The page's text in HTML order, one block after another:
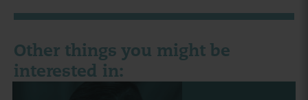
Other things you might be
interested in: